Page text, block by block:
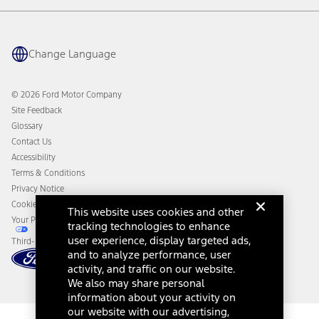
Connected Navigation
Ford Co-Pilot360 Technology
Owner Benefits
Ford Heritage Vault
Coupons and Offers
Collision Assistance
California Consumer Notice
Disconnect Remote Vehicle Access
Change Language
© 2026 Ford Motor Company
Site Feedback
Glossary
Contact Us
Accessibility
Terms & Conditions
Privacy Notice
Cookie Settings
Your Privacy Choices
Third-Party Trademarks
This website uses cookies and other
tracking technologies to enhance
user experience, display targeted ads,
and to analyze performance, user
activity, and traffic on our website.
We also may share personal
information about your activity on
our website with our advertising,